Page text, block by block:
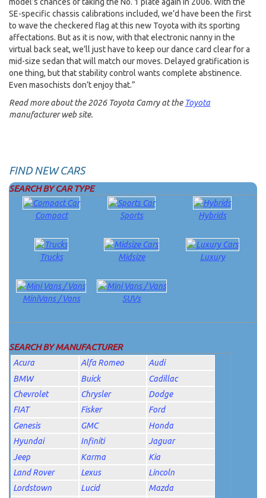
SE-specific chassis calibrations included, we’d have been the first
to wave the checkered flag at this new Toyota with its sporting
affectations. But as it is now, with that electronic nanny in the
virtual back seat, we’ll just have to keep our dance card clear for a
mid-size sedan that will match our moves. Delayed gratification is
one thing, but that stability control wants complete abstinence.
Even masochists don’t enjoy that.”
Read more about the 2026 Toyota Camry at the Toyota
manufacturer web site.
FIND NEW CARS
SEARCH BY CAR TYPE
Compact Sports Hybrids
Trucks Midsize Luxury
MiniVans / Vans SUVs
SEARCH BY MANUFACTURER
Acura Alfa Romeo
Audi
BMW
Buick
Cadillac
Chevrolet
Chrysler
Dodge
FIAT
Fisker
Ford
Genesis
GMC
Honda
Hyundai
Infiniti
Jaguar
Jeep
Karma
Kia
Land Rover
Lexus
Lincoln
Lordstown
Lucid
Mazda